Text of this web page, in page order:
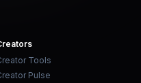
Tools
Pulse